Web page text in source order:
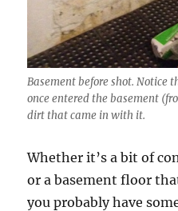
Basement before shot. Notice
once entered the basement
dirt that came in with it.
Whether it’s a bit of
or a basement floor
you probably have